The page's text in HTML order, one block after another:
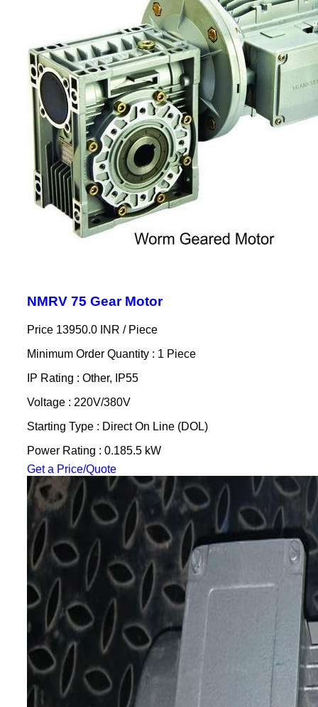
NMRV 75 Gear Motor
Price 13950.0 INR / Piece
Minimum Order Quantity : 1 Piece
IP Rating : Other, IP55
Voltage : 220V/380V
Starting Type : Direct On Line (DOL)
Power Rating : 0.185.5 kW
Get a Price/Quote